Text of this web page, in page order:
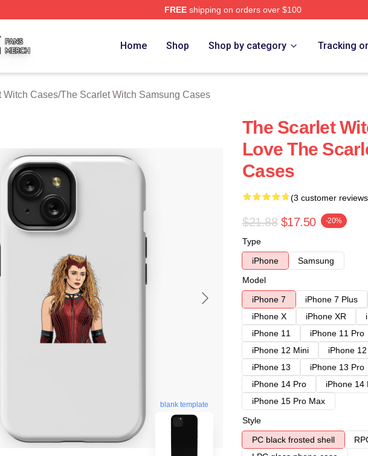
FREEshipping on orders over $100
Home Shop Shop by category Tracking
Witch Cases/The Scarlet Witch Samsung Cases
blank template
The Scarlet
Love The
Cases
(3 customer
$21.88 $17.50 -20%
Type
iPhone
Samsung
Model
iPhone 7
iPhone 7 Plus
iPhone X
iPhone XR
iPhone 11
iPhone 11 Pro
iPhone 12 Mini
iPhone
iPhone 13
iPhone 13 Pro
iPhone 14 Pro
iPhone 14
iPhone 15 Pro Max
Style
PC black frosted shell